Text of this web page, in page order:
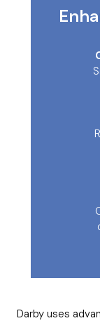
Darby uses